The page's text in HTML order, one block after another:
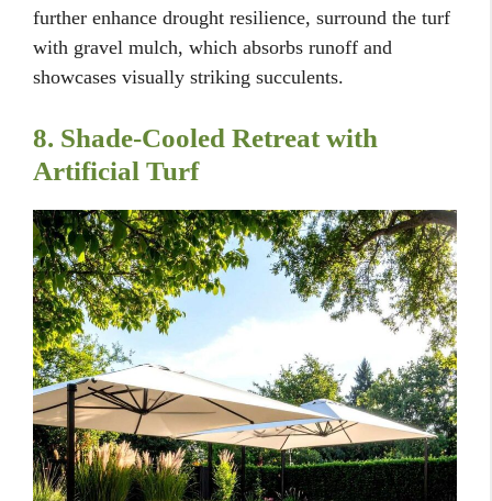
further enhance drought resilience, surround the turf
with gravel mulch, which absorbs runoff and
showcases visually striking succulents.
8. Shade-Cooled Retreat with
Artificial Turf